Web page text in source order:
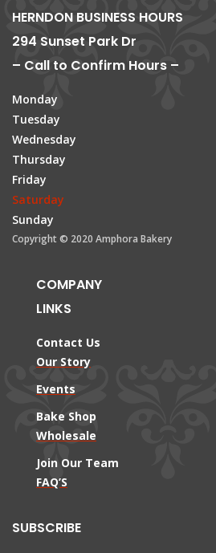
HERNDON BUSINESS HOURS
294 Sunset Park Dr
– Call to Confirm Hours –
Monday
Tuesday
Wednesday
Thursday
Friday
Saturday
Sunday
Copyright © 2020 Amphora Bakery
COMPANY
LINKS
Contact Us
Our Story
Events
Bake Shop
Wholesale
Join Our Team
FAQ’S
SUBSCRIBE